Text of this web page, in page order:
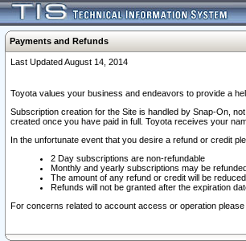
Payments and Refunds
Last Updated August 14, 2014
Toyota values your business and endeavors to provide a
Subscription creation for the Site is handled by Snap-On,
created once you have paid in full. Toyota receives your
In the unfortunate event that you desire a refund or credit
2 Day subscriptions are non-refundable
Monthly and yearly subscriptions may be
The amount of any refund or credit will be
Refunds will not be granted after the expiration
For concerns related to account access or operation